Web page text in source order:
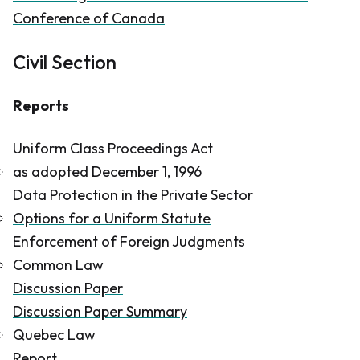
Conference of Canada
Civil Section
Reports
Uniform Class Proceedings Act
as adopted December 1, 1996
Data Protection in the Private Sector
Options for a Uniform Statute
Enforcement of Foreign Judgments
Common Law
Discussion Paper
Discussion Paper Summary
Quebec Law